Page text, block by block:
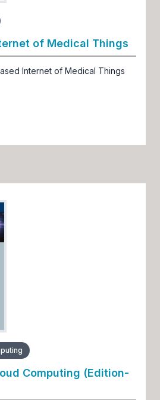
of Medical Things
Internet of Medical Things
Computing (Edition-